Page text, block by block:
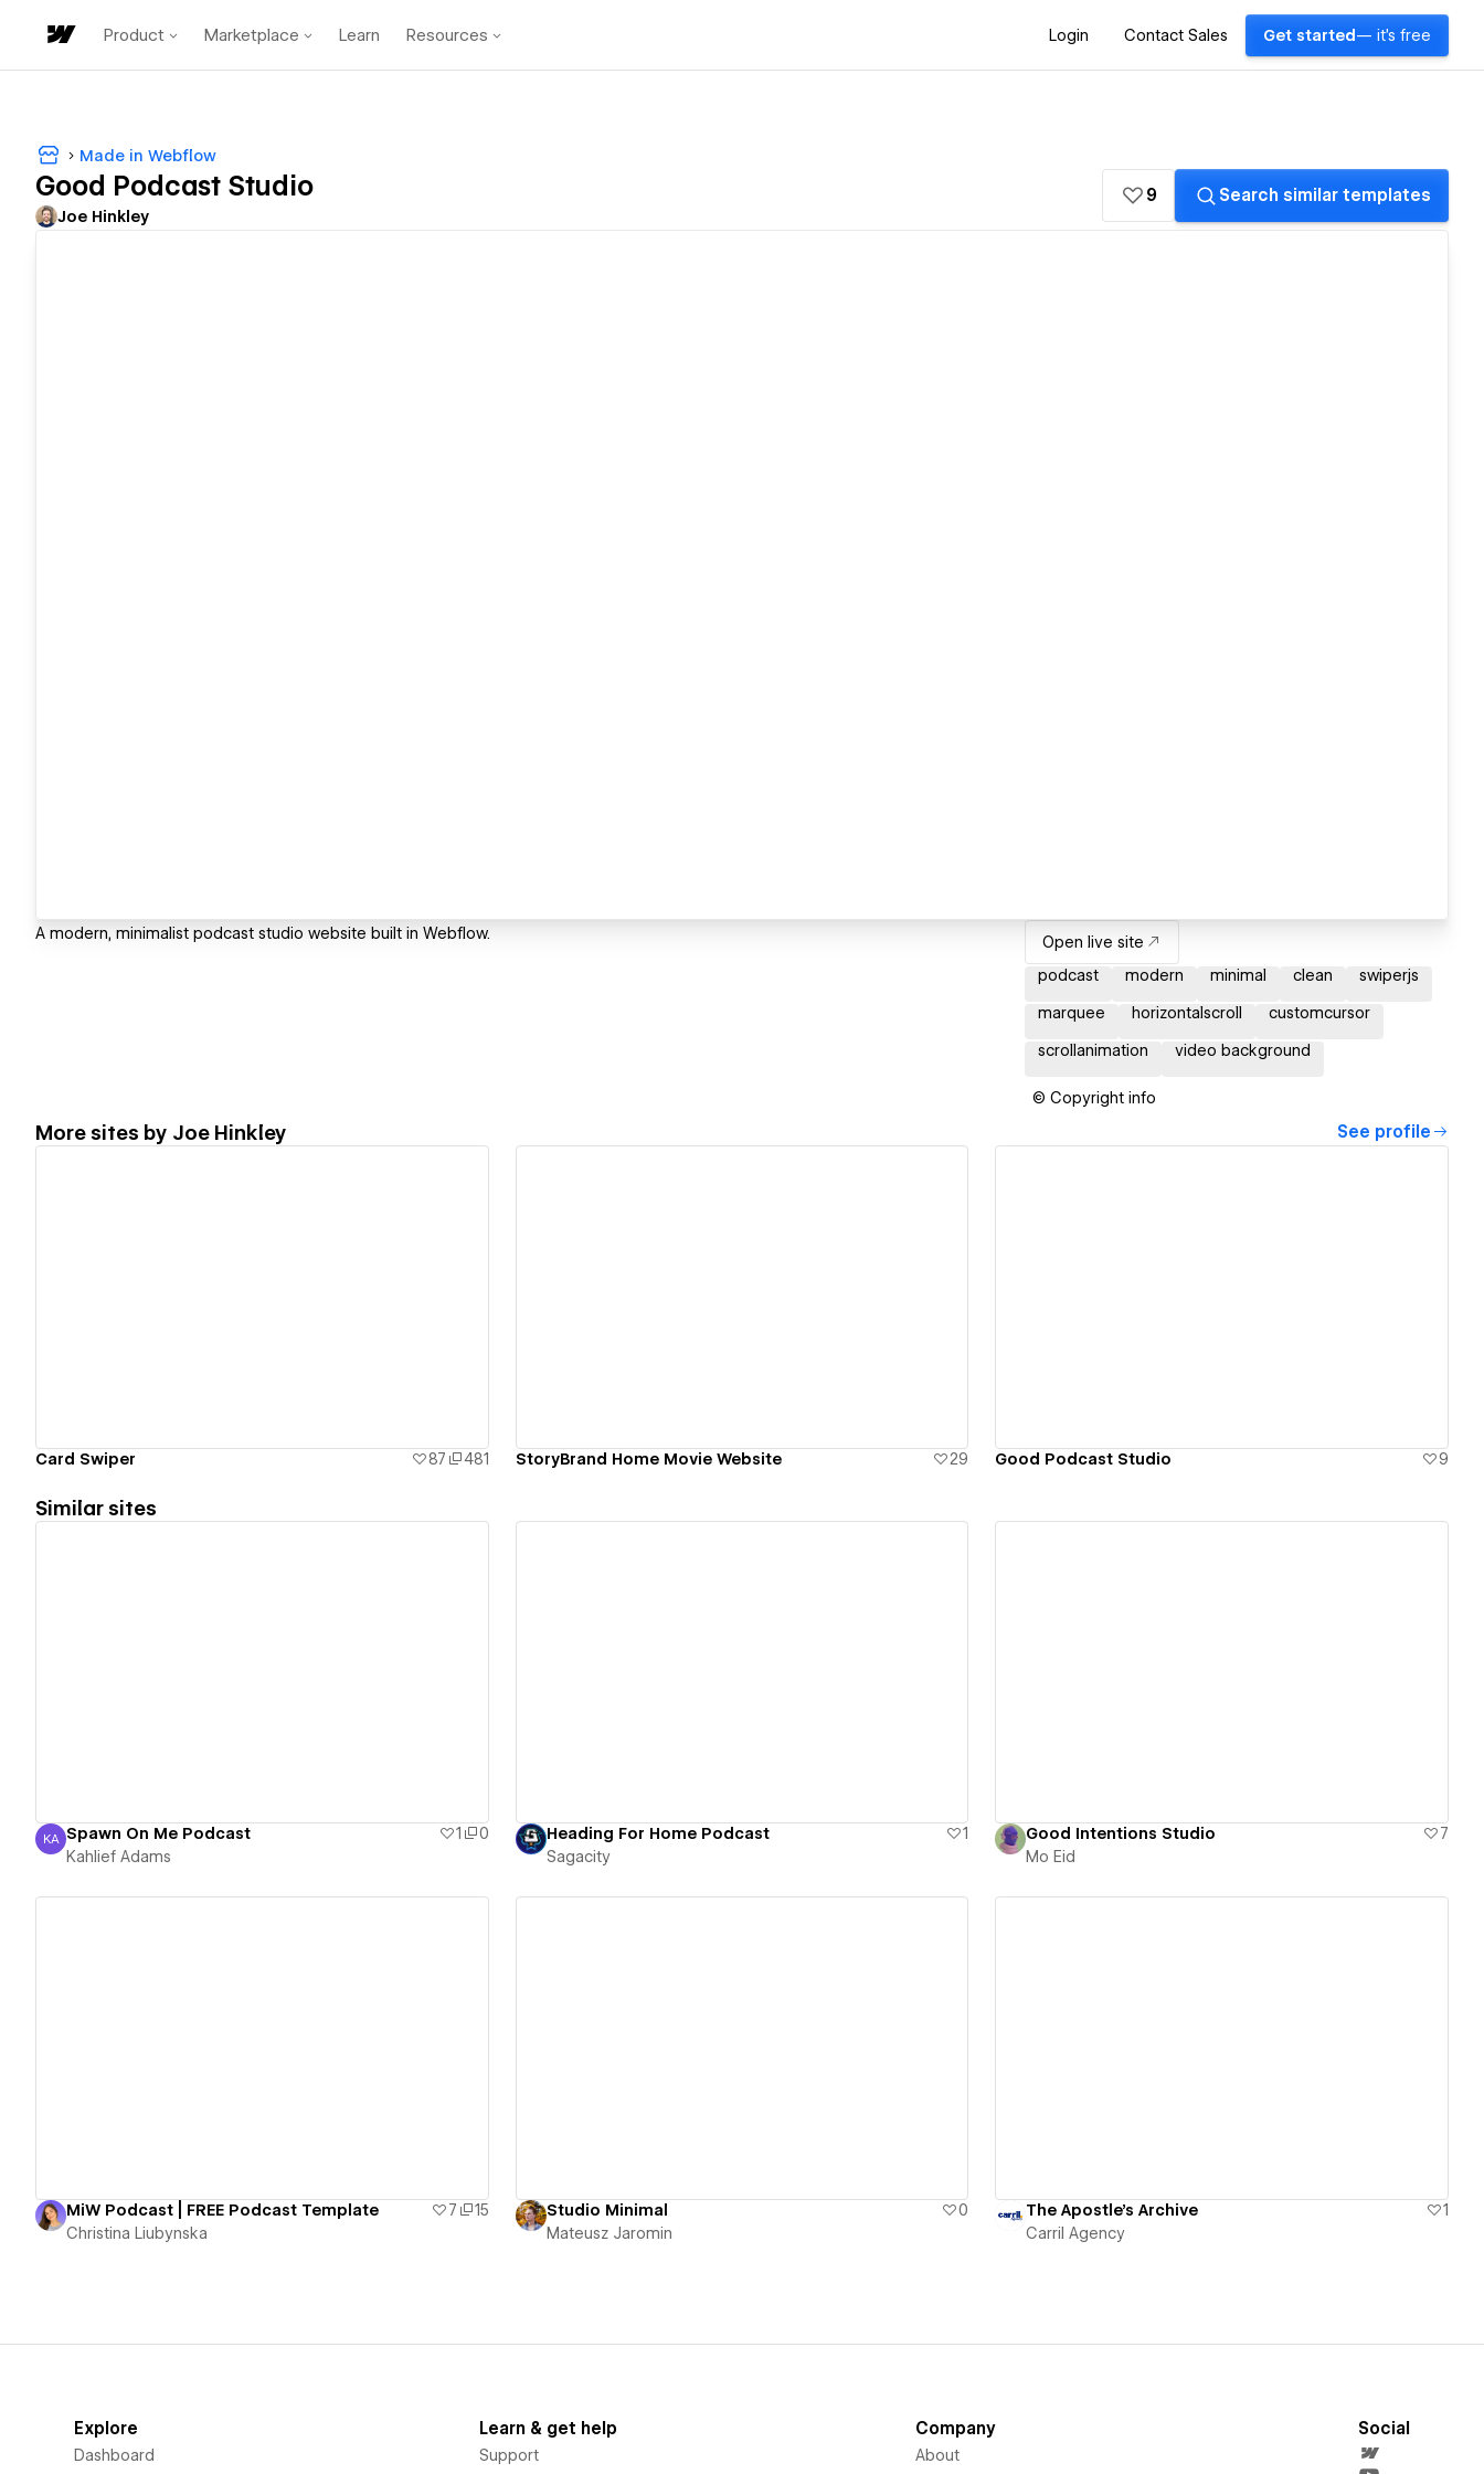
Product Marketplace Learn Resources Login Contact Sales Get started — it's free
Made in Webflow
Good Podcast Studio
Joe Hinkley
9 Search similar templates
A modern, minimalist podcast studio website built in Webflow.
Open live site
podcast
modern minimal clean swiperjs
marquee horizontalscroll customcursor
scrollanimation video background
© Copyright info
More sites by Joe Hinkley See profile
Card Swiper 87 481 StoryBrand Home Movie Website 29 Good Podcast Studio 9
Similar sites
Kahlief Adams
KA Spawn On Me Podcast 1
0
Kahlief Adams
Heading For Home Podcast
1
Sagacity
Good Intentions Studio
7
Mo Eid
MiW Podcast | FREE Podcast Template 7
15
Christina Liubynska
Studio Minimal
0
Mateusz Jaromin
The Apostle's Archive
1
Carril Agency
Explore
Dashboard
Learn & get help
Support
Company
About
Social